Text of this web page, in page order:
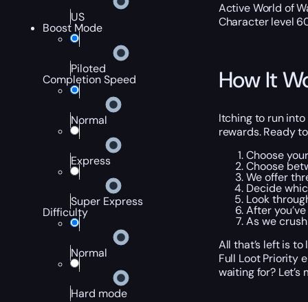
US
Boost Mode
Piloted
Completion Speed
Normal
Express
Super Express
Difficulty
Normal
Hard mode
Active World of
Character level
How It
Itching to run into
rewards. Ready
Choose
Choose
We offer
Decide
Look
After
As we
All that’s left is
Full Loot Priority
waiting for? Let’s